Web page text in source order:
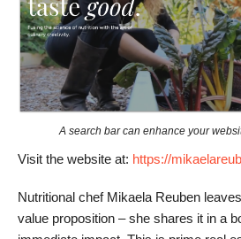
A search bar can enhance your
Visit the website at: https://
Nutritional chef Mikaela Reuben
value proposition – she shares it in a